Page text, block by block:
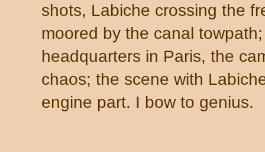
shots, Labiche crossing the
moored by the canal
headquarters in Paris, the
chaos; the scene with
engine part. I bow to genius.